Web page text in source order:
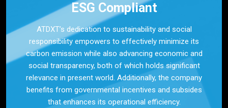
ESG Compliant
ATDXT’s dedication to sustainability and social
responsibility empowers to effectively minimize its
carbon emission while also advancing economic and
social transparency, both of which holds significant
relevance in present world. Additionally, the company
benefits from governmental incentives and subsides
that enhances its operational efficiency.